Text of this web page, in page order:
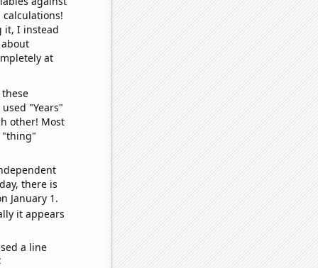
it, I instead
at
"Years"
other! Most
"thing"
there is
January 1.
it appears
a line